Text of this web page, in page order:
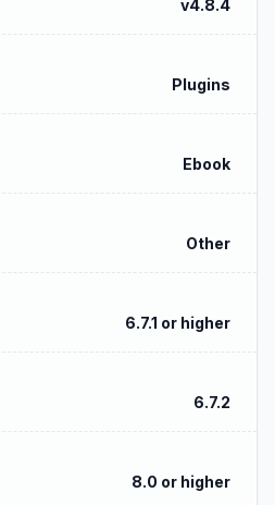
v4.8.4
Plugins
Ebook
Other
6.7.1 or higher
6.7.2
8.0 or higher